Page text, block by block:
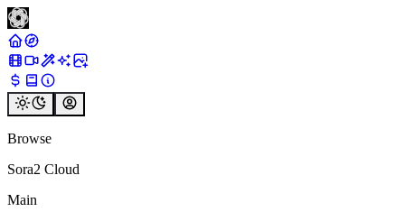
Browse
Sora2 Cloud
Main